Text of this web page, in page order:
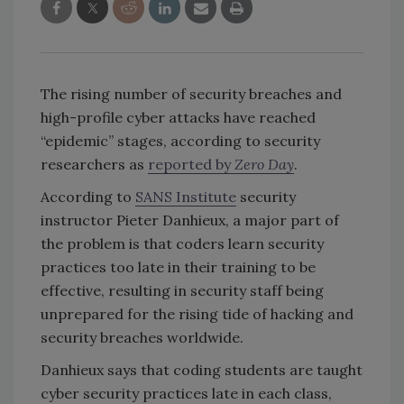
The rising number of security breaches and
high-profile cyber attacks have reached
“epidemic” stages, according to security
researchers as reported by Zero Day.
According to SANS Institute security
instructor Pieter Danhieux, a major part of
the problem is that coders learn security
practices too late in their training to be
effective, resulting in security staff being
unprepared for the rising tide of hacking and
security breaches worldwide.
Danhieux says that coding students are taught
cyber security practices late in each class,